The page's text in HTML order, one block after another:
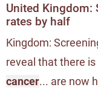
United Kingdom:
rates by half
Kingdom:
reveal that there
cancer... are now